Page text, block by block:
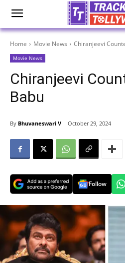
Home Movie News Chiranjeevi
Movie News
Chiranjeevi
Babu
By Bhuvaneswari V October 29, 2024
Follow